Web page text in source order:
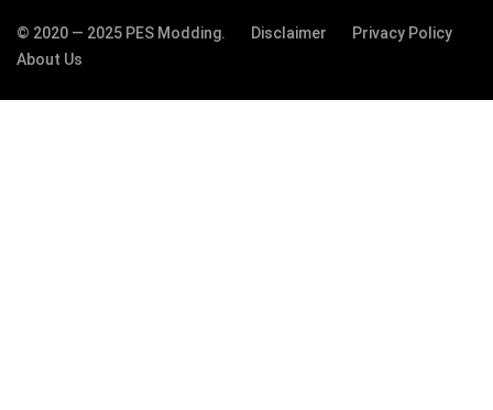
© 2020 — 2025 PES Modding. Disclaimer
Privacy Policy
About Us